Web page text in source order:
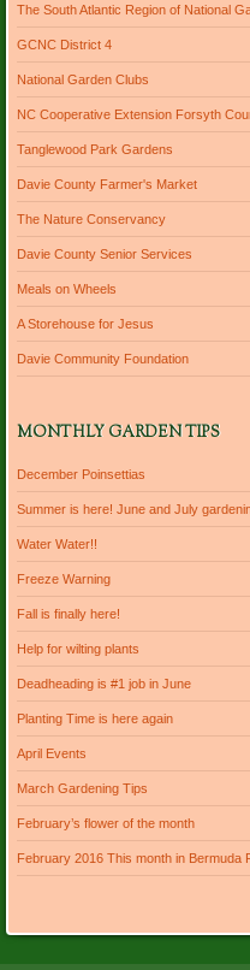
The South Atlantic Region of National
GCNC District 4
National Garden Clubs
NC Cooperative Extension Forsyth
Tanglewood Park Gardens
Davie County Farmer's Market
The Nature Conservancy
Davie County Senior Services
Meals on Wheels
A Storehouse for Jesus
Davie Community Foundation
MONTHLY GARDEN TIPS
December Poinsettias
Summer is here! June and July
Water Water!!
Freeze Warning
Fall is finally here!
Help for wilting plants
Deadheading is #1 job in June
Planting Time is here again
April Events
March Gardening Tips
February’s flower of the month
February 2016 This month in Bermuda